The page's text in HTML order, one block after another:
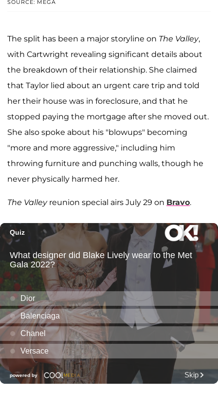
SOURCE: MEGA
The split has been a major storyline on The Valley,
with Cartwright revealing significant details about
the breakdown of their relationship. She claimed
that Taylor lied about an urgent care trip and told
her their house was in foreclosure, and that he
stopped paying the mortgage after she moved out.
She also spoke about his "blowups" becoming
"more and more aggressive," including him
throwing furniture and punching walls, though he
never physically harmed her.
The Valleyreunion special airs July 29 on Bravo.